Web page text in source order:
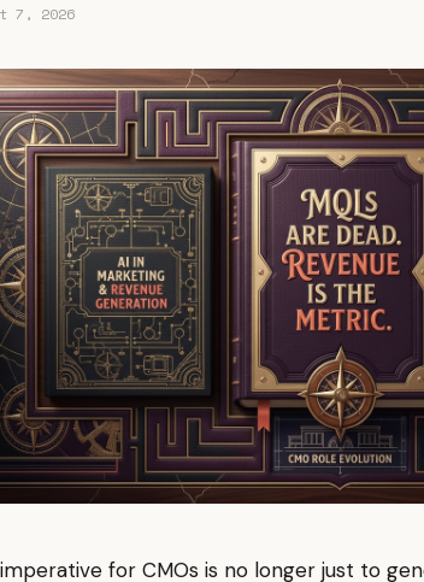
7, 2026
for CMOs is no longer just to